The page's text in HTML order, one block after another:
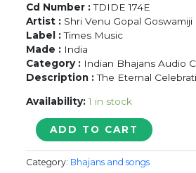
Cd Number :TDIDE 174E
Artist : Shri Venu Gopal Goswamiji
Label :Times Music
Made : India
Category : Indian Bhajans Audio
Description :The Eternal
Availability: 1 in stock
Shri
Krishna
Janma
Utsav
ADD TO CART
Category: Bhajans and songs